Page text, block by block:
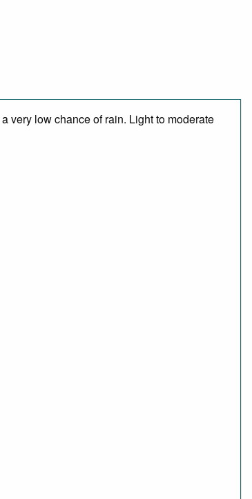
very low chance of rain. Light to moderate